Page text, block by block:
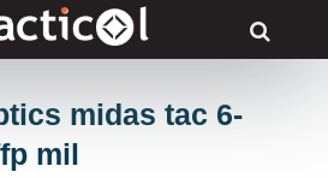
midas tac 6-
mil